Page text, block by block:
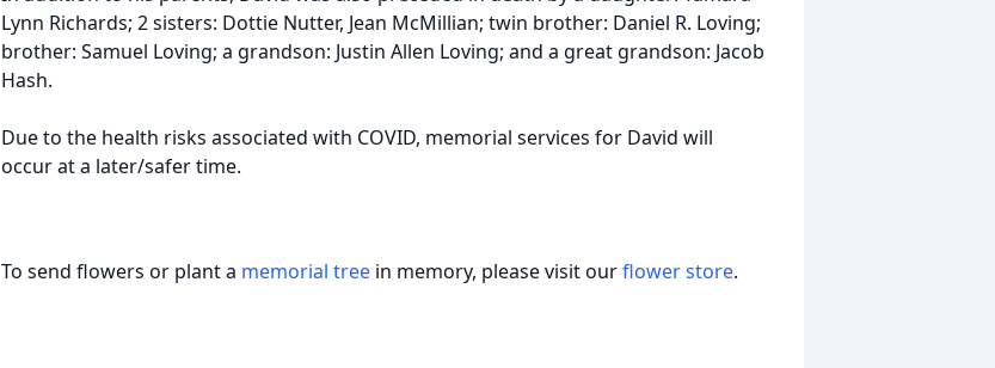
Lynn Richards; 2 sisters: Dottie Nutter, Jean McMillian; twin brother: Daniel R. Loving;
brother: Samuel Loving; a grandson: Justin Allen Loving; and a great grandson: Jacob
Hash.
Due to the health risks associated with COVID, memorial services for David will
occur at a later/safer time.
To send flowers or plant a memorial tree in memory, please visit ourflower store.